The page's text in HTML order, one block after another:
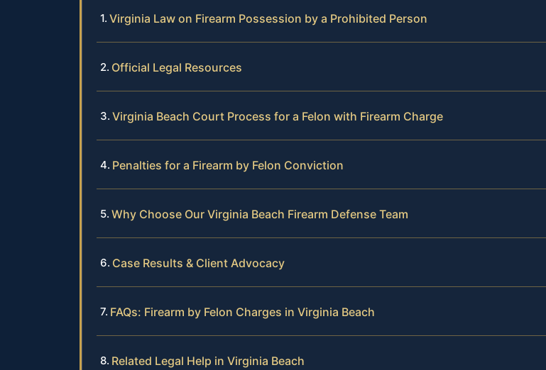
Virginia Law on Firearm Possession by a Prohibited Person
Official Legal Resources
Virginia Beach Court Process for a Felon with Firearm Charge
Penalties for a Firearm by Felon Conviction
Why Choose Our Virginia Beach Firearm Defense Team
Case Results & Client Advocacy
FAQs: Firearm by Felon Charges in Virginia Beach
Related Legal Help in Virginia Beach